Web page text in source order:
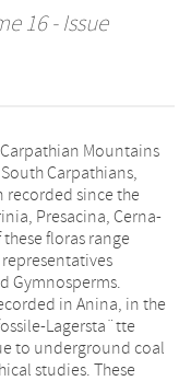
16 - Issue
Mountains
Carpathians,
recorded since the
Presacina, Cerna-
floras range
Gymnosperms.
in Anina, in the
Lagersta¨tte
to underground coal
studies. These